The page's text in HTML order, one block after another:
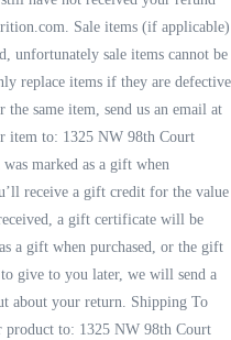
Sale items (if applicable)
unfortunately sale items cannot be
replace items if they are defective
same item, send us an email at
item to: 1325 NW 98th Court
marked as a gift when
receive a gift credit for the value
a gift certificate will be
a gift when purchased, or the gift
give to you later, we will send a
about your return. Shipping To
to: 1325 NW 98th Court